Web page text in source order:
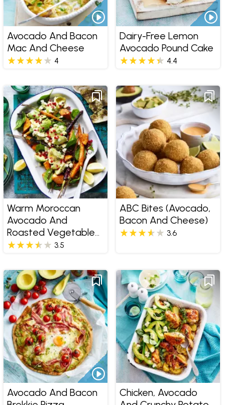
Avocado And Bacon
Mac And Cheese
4
Dairy-Free Lemon
Avocado Pound Cake
4.4
Warm Moroccan
Avocado And
Roasted Vegetable
Salad
3.5
ABC Bites (Avocado,
Bacon And Cheese)
3.6
Avocado And Bacon
Chicken, Avocado